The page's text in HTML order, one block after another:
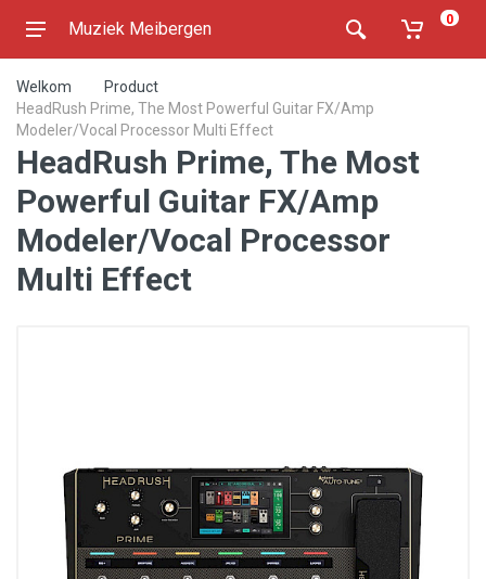
Muziek Meibergen 0
Welkom
Product
HeadRush Prime, The Most Powerful Guitar FX/Amp
Modeler/Vocal Processor Multi Effect
HeadRush Prime, The Most
Powerful Guitar FX/Amp
Modeler/Vocal Processor
Multi Effect